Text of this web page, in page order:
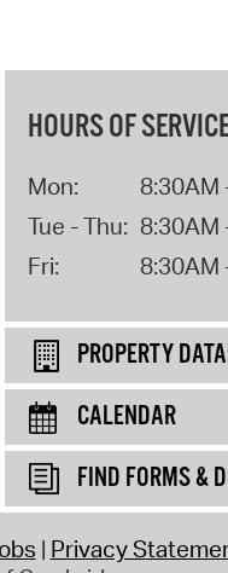
HOURS OF
Mon:
8:30AM
Tue - Thu: 8:30AM
Fri:
8:30AM
PROPERTY
CALENDAR
FIND FORMS &
Privacy